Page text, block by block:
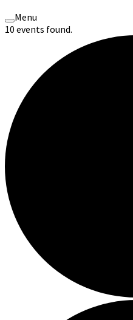
Menu
10 events found.